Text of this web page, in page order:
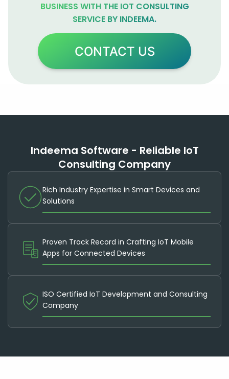
BUSINESS WITH THE IOT CONSULTING
SERVICE BY INDEEMA.
CONTACT US
Indeema Software - Reliable IoT
Consulting Company
Rich Industry Expertise in Smart Devices and
Solutions
Proven Track Record in Crafting IoT Mobile
Apps for Connected Devices
ISO Certified IoT Development and Consulting
Company